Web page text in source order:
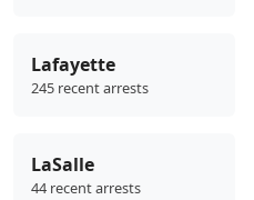
Lafayette
245 recent arrests
LaSalle
44 recent arrests